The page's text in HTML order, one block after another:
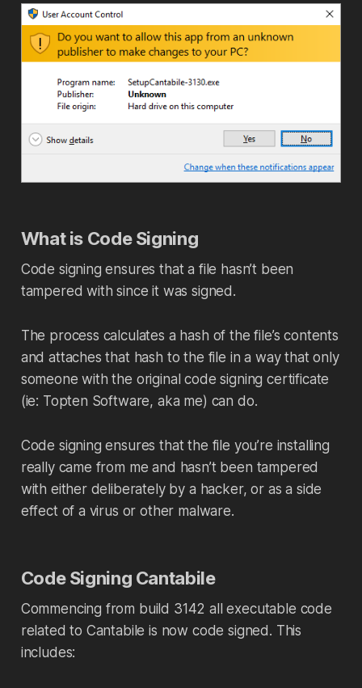
What is Code Signing
Code signing ensures that a file hasn’t been
tampered with since it was signed.
The process calculates a hash of the file’s contents
and attaches that hash to the file in a way that only
someone with the original code signing certificate
(ie: Topten Software, aka me) can do.
Code signing ensures that the file you’re installing
really came from me and hasn’t been tampered
with either deliberately by a hacker, or as a side
effect of a virus or other malware.
Code Signing Cantabile
Commencing from build 3142 all executable code
related to Cantabile is now code signed. This
includes: